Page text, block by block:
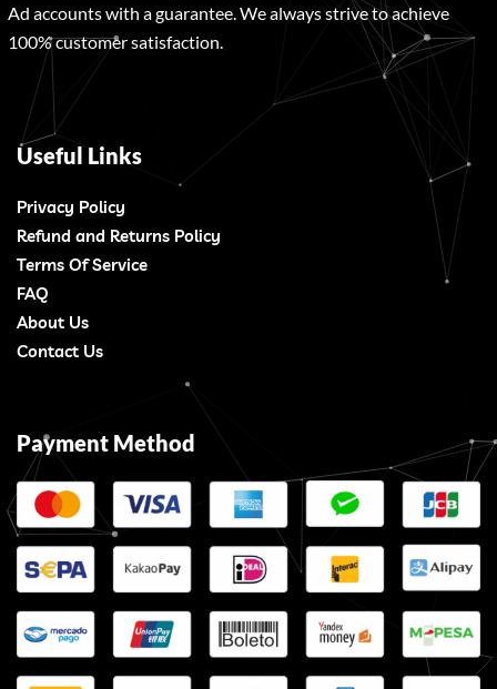
Ad accounts with a guarantee. We always strive to achieve
100% customer satisfaction.
Useful Links
Privacy Policy
Refund and Returns Policy
Terms Of Service
FAQ
About Us
Contact Us
Payment Method